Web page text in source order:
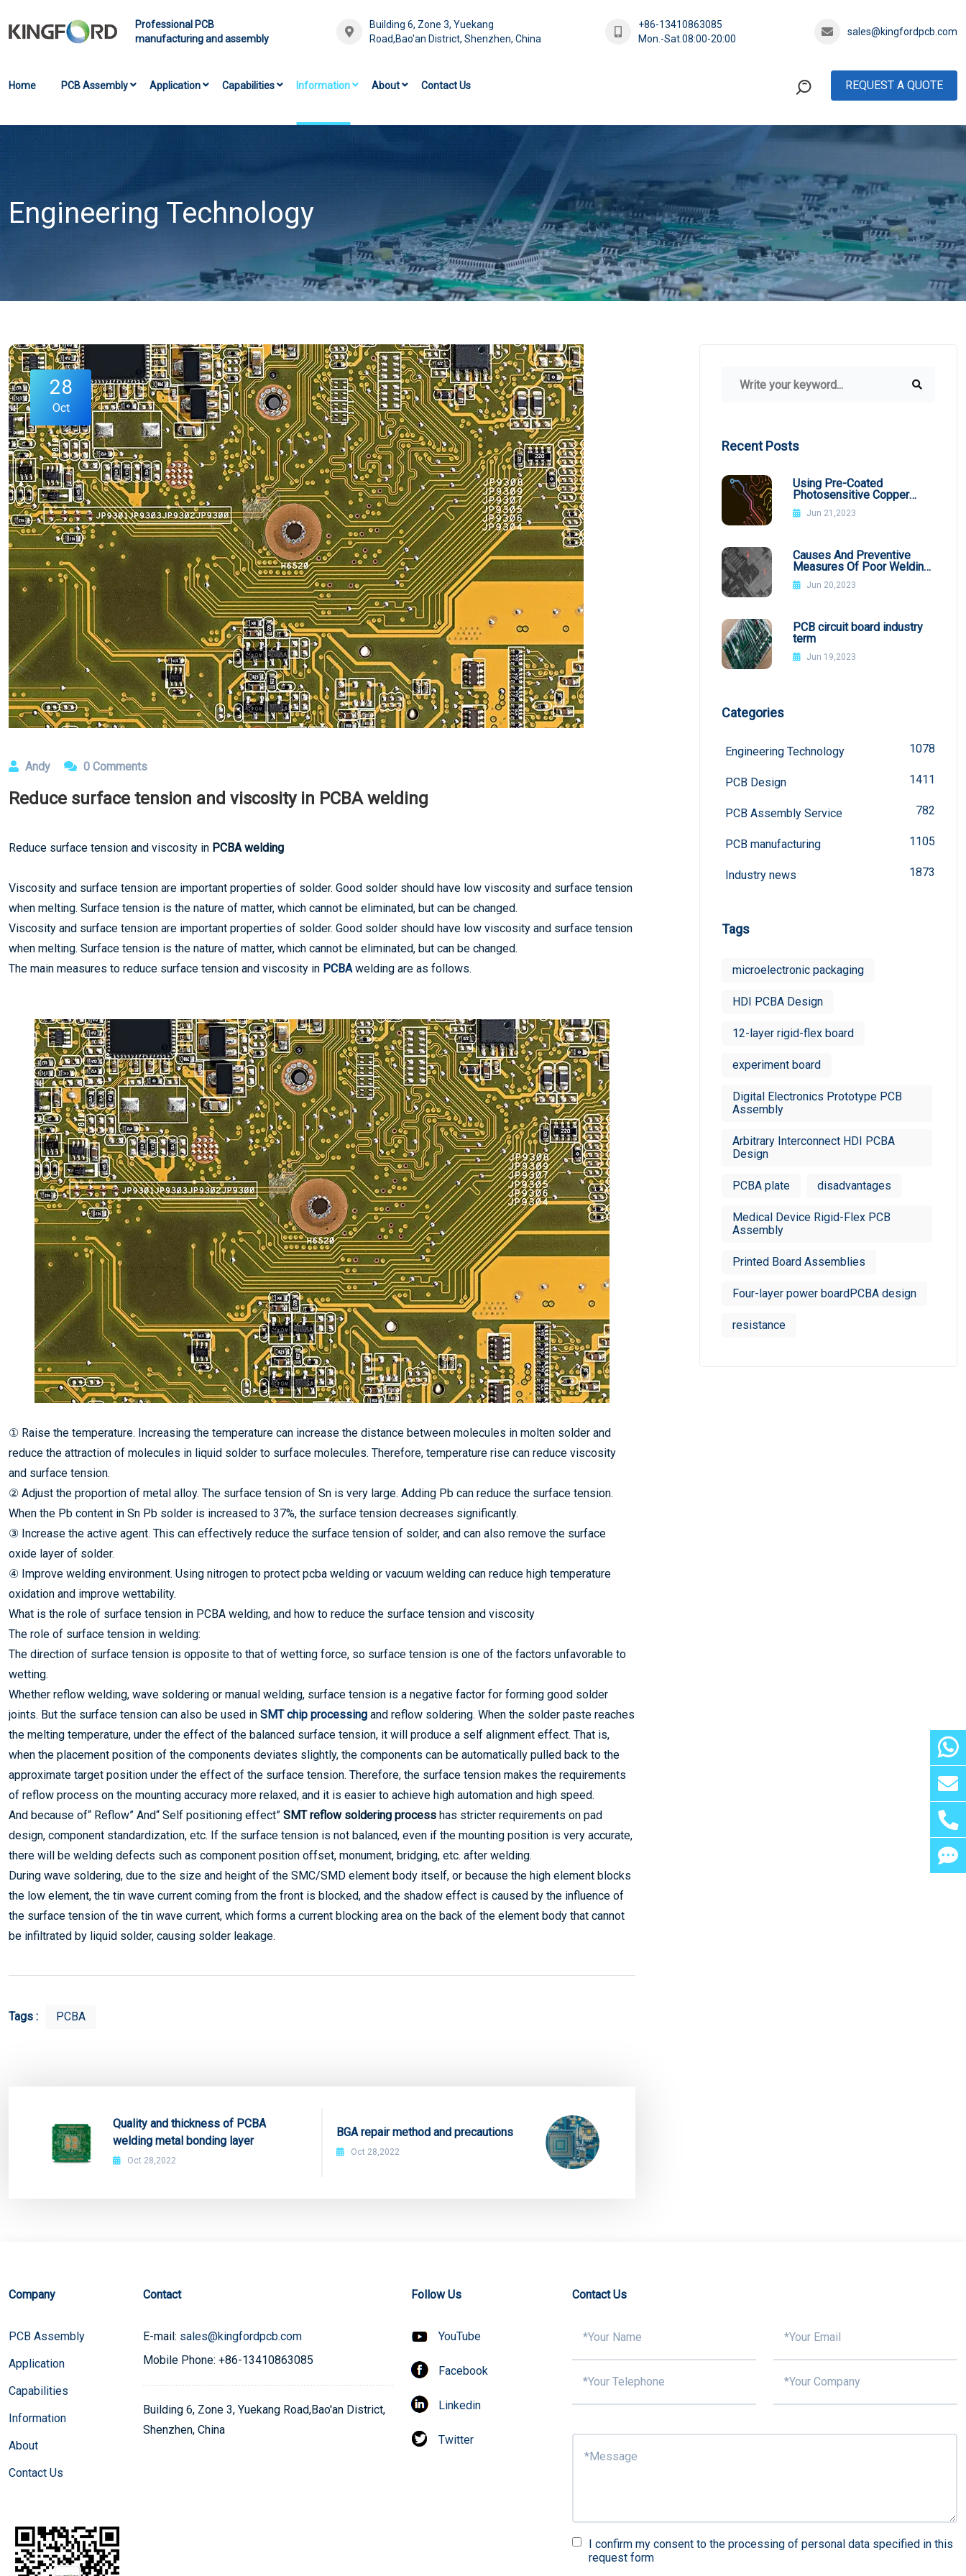
Professional PCB
manufacturing and assembly
Building 6, Zone 3, Yuekang
Road,Bao'an District, Shenzhen, China
+86-13410863085
Mon.-Sat.08:00-20:00
sales@kingfordpcb.com
Home PCB Assembly Application Capabilities Information About Contact Us REQUEST A QUOTE
Engineering Technology
28
Oct
Andy 0 Comments
Reduce surface tension and viscosity in PCBA welding
Reduce surface tension and viscosity in PCBA welding
Viscosity and surface tension are important properties of solder. Good solder should have low viscosity and surface tension
when melting. Surface tension is the nature of matter, which cannot be eliminated, but can be changed.
Viscosity and surface tension are important properties of solder. Good solder should have low viscosity and surface tension
when melting. Surface tension is the nature of matter, which cannot be eliminated, but can be changed.
The main measures to reduce surface tension and viscosity in PCBAwelding are as follows.
① Raise the temperature. Increasing the temperature can increase the distance between molecules in molten solder and
reduce the attraction of molecules in liquid solder to surface molecules. Therefore, temperature rise can reduce viscosity
and surface tension.
② Adjust the proportion of metal alloy. The surface tension of Sn is very large. Adding Pb can reduce the surface tension.
When the Pb content in Sn Pb solder is increased to 37%, the surface tension decreases significantly.
③ Increase the active agent. This can effectively reduce the surface tension of solder, and can also remove the surface
oxide layer of solder.
④ Improve welding environment. Using nitrogen to protect pcba welding or vacuum welding can reduce high temperature
oxidation and improve wettability.
What is the role of surface tension in PCBA welding, and how to reduce the surface tension and viscosity
The role of surface tension in welding:
The direction of surface tension is opposite to that of wetting force, so surface tension is one of the factors unfavorable to
wetting.
Whether reflow welding, wave soldering or manual welding, surface tension is a negative factor for forming good solder
joints. But the surface tension can also be used in SMT chip processing and reflow soldering. When the solder paste reaches
the melting temperature, under the effect of the balanced surface tension, it will produce a self alignment effect. That is,
when the placement position of the components deviates slightly, the components can be automatically pulled back to the
approximate target position under the effect of the surface tension. Therefore, the surface tension makes the requirements
of reflow process on the mounting accuracy more relaxed, and it is easier to achieve high automation and high speed.
And because of“ Reflow” And“ Self positioning effect” SMT reflow soldering process has stricter requirements on pad
design, component standardization, etc. If the surface tension is not balanced, even if the mounting position is very accurate,
there will be welding defects such as component position offset, monument, bridging, etc. after welding.
During wave soldering, due to the size and height of the SMC/SMD element body itself, or because the high element blocks
the low element, the tin wave current coming from the front is blocked, and the shadow effect is caused by the influence of
the surface tension of the tin wave current, which forms a current blocking area on the back of the element body that cannot
be infiltrated by liquid solder, causing solder leakage.
Tags : PCBA
Quality and thickness of PCBA
welding metal bonding layer
Oct 28,2022
BGA repair method and precautions
Oct 28,2022
Recent Posts
Using Pre-Coated
Photosensitive Copper
Plates
Jun 21,2023
Causes And Preventive
Measures Of Poor Welding
In SMT Patch Processing
Jun 20,2023
PCB circuit board industry
term
Jun 19,2023
Categories
Engineering Technology 1078
PCB Design 1411
PCB Assembly Service 782
PCB manufacturing 1105
Industry news 1873
Tags
microelectronic packaging
HDI PCBA Design
12-layer rigid-flex board
experiment board
Digital Electronics Prototype PCB
Assembly
Arbitrary Interconnect HDI PCBA
Design
PCBA plate disadvantages
Medical Device Rigid-Flex PCB
Assembly
Printed Board Assemblies
Four-layer power boardPCBA design
resistance
Company
PCB Assembly
Application
Capabilities
Information
About
Contact Us
Contact
E-mail: sales@kingfordpcb.com
Mobile Phone: +86-13410863085
Building 6, Zone 3, Yuekang Road,Bao'an District,
Shenzhen, China
Follow Us
YouTube
Facebook
Linkedin
Twitter
Contact Us
I confirm my consent to the processing of personal data specified in this
request form